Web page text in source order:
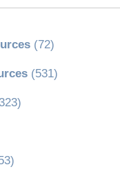
(72)
(531)